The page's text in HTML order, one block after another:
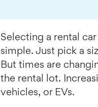
Selecting a rental
simple. Just pick a
But times are
the rental lot.
vehicles, or EVs.